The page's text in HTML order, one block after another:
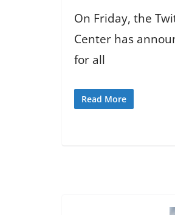
On Friday, the
Center has
for all
Read More